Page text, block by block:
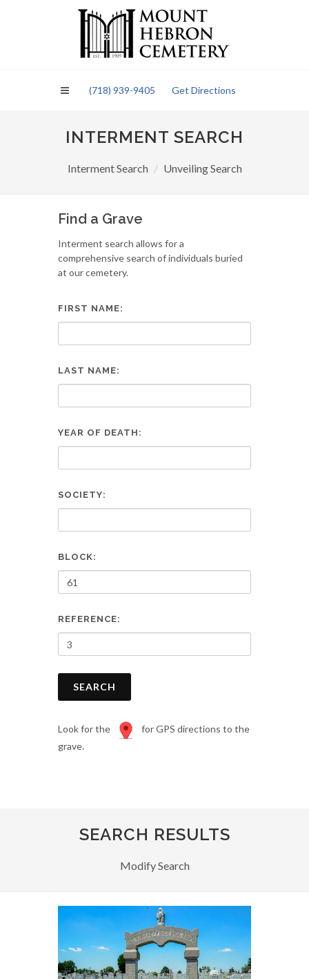
(718) 939-9405 Get Directions
INTERMENT SEARCH
Interment Search Unveiling Search
Find a Grave
Interment search allows for a
comprehensive search of individuals buried
at our cemetery.
FIRST NAME:
LAST NAME:
YEAR OF DEATH:
SOCIETY:
BLOCK:
REFERENCE:
SEARCH
Look for the
for GPS directions to the
grave.
SEARCH RESULTS
Modify Search